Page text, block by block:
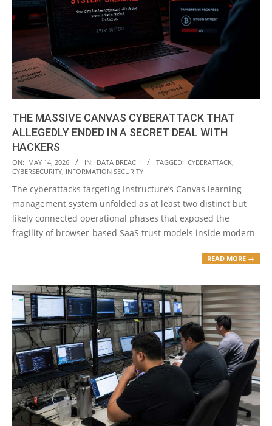
THE MASSIVE CANVAS CYBERATTACK THAT
ALLEGEDLY ENDED IN A SECRET DEAL WITH
HACKERS
2026-
05-
14
ON: MAY 14, 2026 IN: DATA BREACH TAGGED: CYBERATTACK
CYBERSECURITY INFORMATION SECURITY
The cyberattacks targeting Instructure’s Canvas learning
management system unfolded as at least two distinct but
likely connected operational phases that exposed the
fragility of browser-based SaaS trust models inside modern
READ MORE →